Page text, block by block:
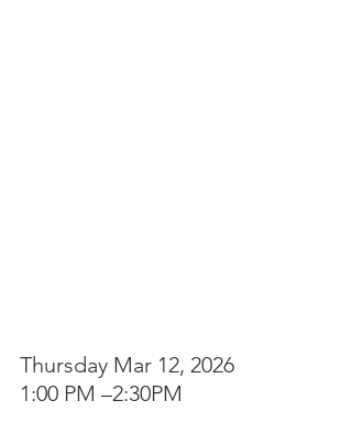
Thursday Mar 12, 2026
1:00 PM –2:30PM